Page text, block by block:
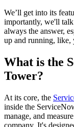
We’ll get into its
importantly, we'll
always the answer,
up and running, like,
What is the
Tower?
At its core, the
inside the
manage, and
company. It's